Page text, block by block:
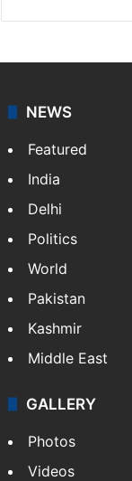
NEWS
Featured
India
Delhi
Politics
World
Pakistan
Kashmir
Middle East
GALLERY
Photos
Videos